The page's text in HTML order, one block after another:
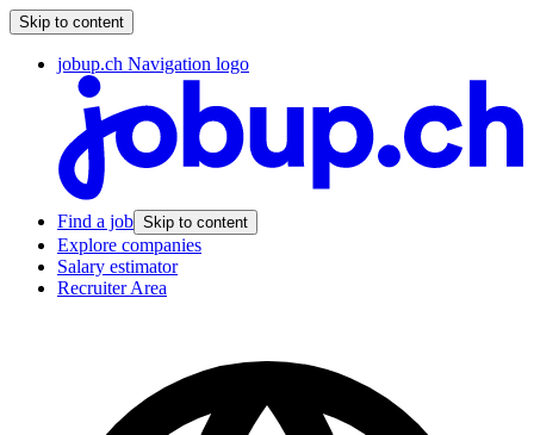
Skip to content
jobup.ch Navigation logo
Find a job Skip to content
Explore companies
Salary estimator
Recruiter Area